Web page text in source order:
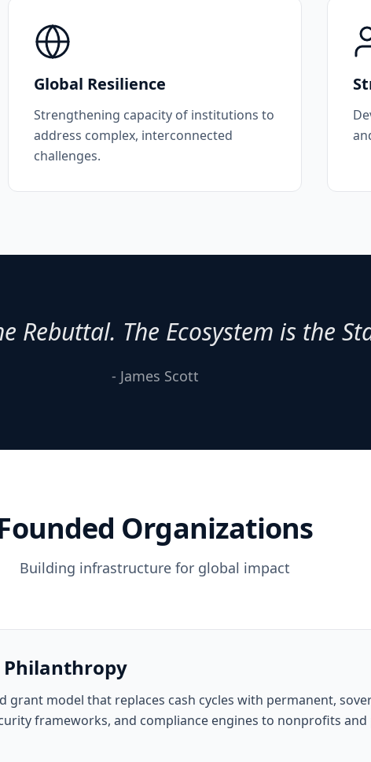
Global Resilience
Strengthening capacity of institutions to
address complex, interconnected
challenges.
Rebuttal. The Ecosystem is the
- James Scott
Organizations
Building infrastructure for global impact
Philanthropy
grant model that replaces cash cycles with permanent,
frameworks, and compliance engines to nonprofits